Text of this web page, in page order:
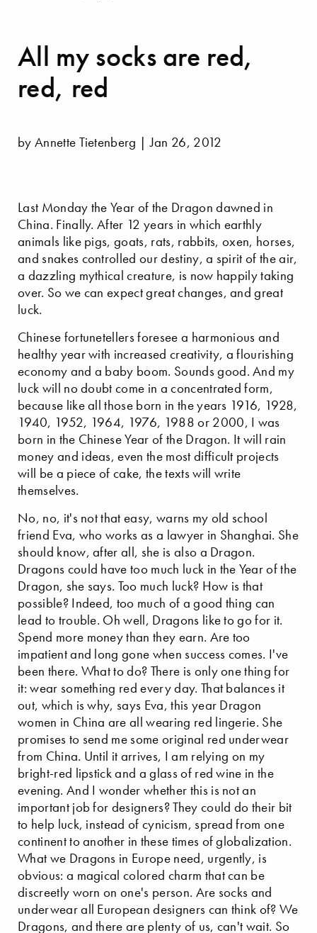
All my socks are red,
red, red
by Annette Tietenberg | Jan 26, 2012
Last Monday the Year of the Dragon dawned in
China. Finally. After 12 years in which earthly
animals like pigs, goats, rats, rabbits, oxen, horses,
and snakes controlled our destiny, a spirit of the air,
a dazzling mythical creature, is now happily taking
over. So we can expect great changes, and great
luck.
Chinese fortunetellers foresee a harmonious and
healthy year with increased creativity, a flourishing
economy and a baby boom. Sounds good. And my
luck will no doubt come in a concentrated form,
because like all those born in the years 1916, 1928,
1940, 1952, 1964, 1976, 1988 or 2000, I was
born in the Chinese Year of the Dragon. It will rain
money and ideas, even the most difficult projects
will be a piece of cake, the texts will write
themselves.
No, no, it's not that easy, warns my old school
friend Eva, who works as a lawyer in Shanghai. She
should know, after all, she is also a Dragon.
Dragons could have too much luck in the Year of the
Dragon, she says. Too much luck? How is that
possible? Indeed, too much of a good thing can
lead to trouble. Oh well, Dragons like to go for it.
Spend more money than they earn. Are too
impatient and long gone when success comes. I've
been there. What to do? There is only one thing for
it: wear something red every day. That balances it
out, which is why, says Eva, this year Dragon
women in China are all wearing red lingerie. She
promises to send me some original red underwear
from China. Until it arrives, I am relying on my
bright-red lipstick and a glass of red wine in the
evening. And I wonder whether this is not an
important job for designers? They could do their bit
to help luck, instead of cynicism, spread from one
continent to another in these times of globalization.
What we Dragons in Europe need, urgently, is
obvious: a magical colored charm that can be
discreetly worn on one's person. Are socks and
underwear all European designers can think of? We
Dragons, and there are plenty of us, can't wait. So